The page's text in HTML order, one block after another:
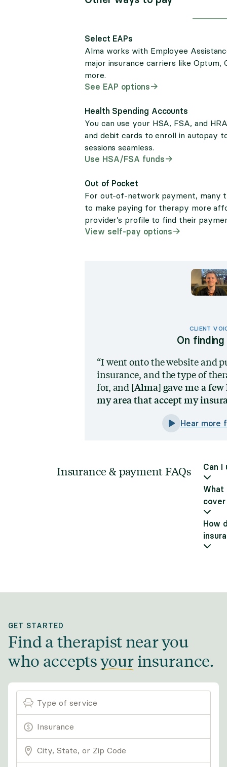
Select EAPs
Alma works with Employee
major insurance carriers like Optum,
more.
See EAP options
Health Spending Accounts
You can use your HSA, FSA, and
and debit cards to enroll in autopay
sessions seamless.
Use HSA/FSA funds
Out of Pocket
For out-of-network payment, many
to make paying for therapy more
provider’s profile to find their
View self-pay options
CLIENT
On finding
I went onto the website and
insurance, and the type of
for, and [Alma] gave me a
my area that accept my
Hear more
Insurance & payment FAQs Can I
What
How
GET STARTED
Find a therapist near you
who acceptsyour insurance.
Type of service